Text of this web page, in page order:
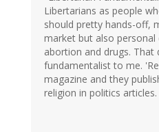
Libertarians as people
should pretty hands-off,
market but also personal
abortion and drugs. That
fundamentalist to me.
magazine and they
religion in politics articles.